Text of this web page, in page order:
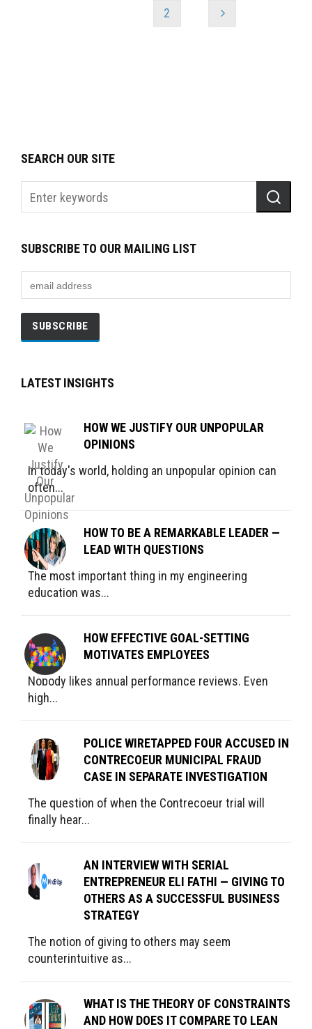
2
SEARCH OUR SITE
SUBSCRIBE TO OUR MAILING LIST
LATEST INSIGHTS
HOW WE JUSTIFY OUR UNPOPULAR
OPINIONS
In today's world, holding an unpopular opinion can
often...
HOW TO BE A REMARKABLE LEADER —
LEAD WITH QUESTIONS
The most important thing in my engineering
education was...
HOW EFFECTIVE GOAL-SETTING
MOTIVATES EMPLOYEES
Nobody likes annual performance reviews. Even
high...
POLICE WIRETAPPED FOUR ACCUSED IN
CONTRECOEUR MUNICIPAL FRAUD
CASE IN SEPARATE INVESTIGATION
The question of when the Contrecoeur trial will
finally hear...
AN INTERVIEW WITH SERIAL
ENTREPRENEUR ELI FATHI — GIVING TO
OTHERS AS A SUCCESSFUL BUSINESS
STRATEGY
The notion of giving to others may seem
counterintuitive as...
WHAT IS THE THEORY OF CONSTRAINTS
AND HOW DOES IT COMPARE TO LEAN